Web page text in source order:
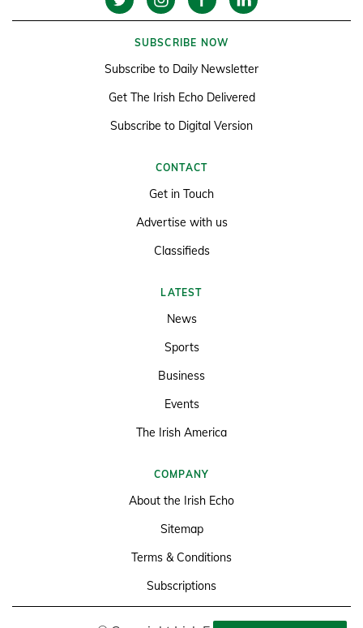
SUBSCRIBE NOW
Subscribe to Daily Newsletter
Get The Irish Echo Delivered
Subscribe to Digital Version
CONTACT
Get in Touch
Advertise with us
Classifieds
LATEST
News
Sports
Business
Events
The Irish America
COMPANY
About the Irish Echo
Sitemap
Terms & Conditions
Subscriptions